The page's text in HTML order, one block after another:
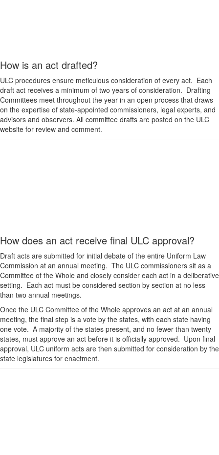
How is an act drafted?
ULC procedures ensure meticulous consideration of every act. Each
draft act receives a minimum of two years of consideration. Drafting
Committees meet throughout the year in an open process that draws
on the expertise of state-appointed commissioners, legal experts, and
advisors and observers. All committee drafts are posted on the ULC
website for review and comment.
How does an act receive final ULC approval?
Draft acts are submitted for initial debate of the entire Uniform Law
Commission at an annual meeting. The ULC commissioners sit as a
Committee of the Whole and closely consider each act in a deliberative
setting. Each act must be considered section by section at no less
than two annual meetings.
Once the ULC Committee of the Whole approves an act at an annual
meeting, the final step is a vote by the states, with each state having
one vote. A majority of the states present, and no fewer than twenty
states, must approve an act before it is officially approved. Upon final
approval, ULC uniform acts are then submitted for consideration by the
state legislatures for enactment.